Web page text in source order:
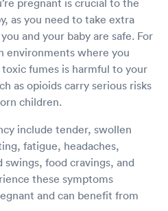
pregnant is crucial to the
as you need to take extra
and your baby are safe. For
environments where you
fumes is harmful to your
as opioids carry serious risks
children.
include tender, swollen
fatigue, headaches,
food cravings, and
these symptoms
and can benefit from